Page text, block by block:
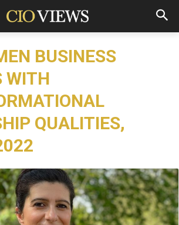
BUSINESS
WITH
QUALITIES,